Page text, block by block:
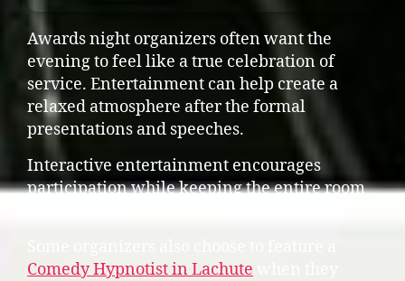
Awards night organizers often want the
evening to feel like a true celebration of
service. Entertainment can help create a
relaxed atmosphere after the formal
presentations and speeches.
Interactive entertainment encourages
participation while keeping the entire room
Comedy Hypnotist in Lachute